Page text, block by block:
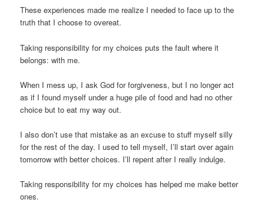
These experiences made me realize I needed to face up to the
truth that Ichoose to overeat.
Taking responsibility for my choices puts the fault where it
belongs: with me.
When I mess up, I ask God for forgiveness, but I no longer act
as if I found myself under a huge pile of food and had no other
choice but to eat my way out.
I also don’t use that mistake as an excuse to stuff myself silly
for the rest of the day. I used to tell myself, I’ll start over again
tomorrow with better choices. I’ll repent after I really indulge.
Taking responsibility for my choices has helped me make better
ones.